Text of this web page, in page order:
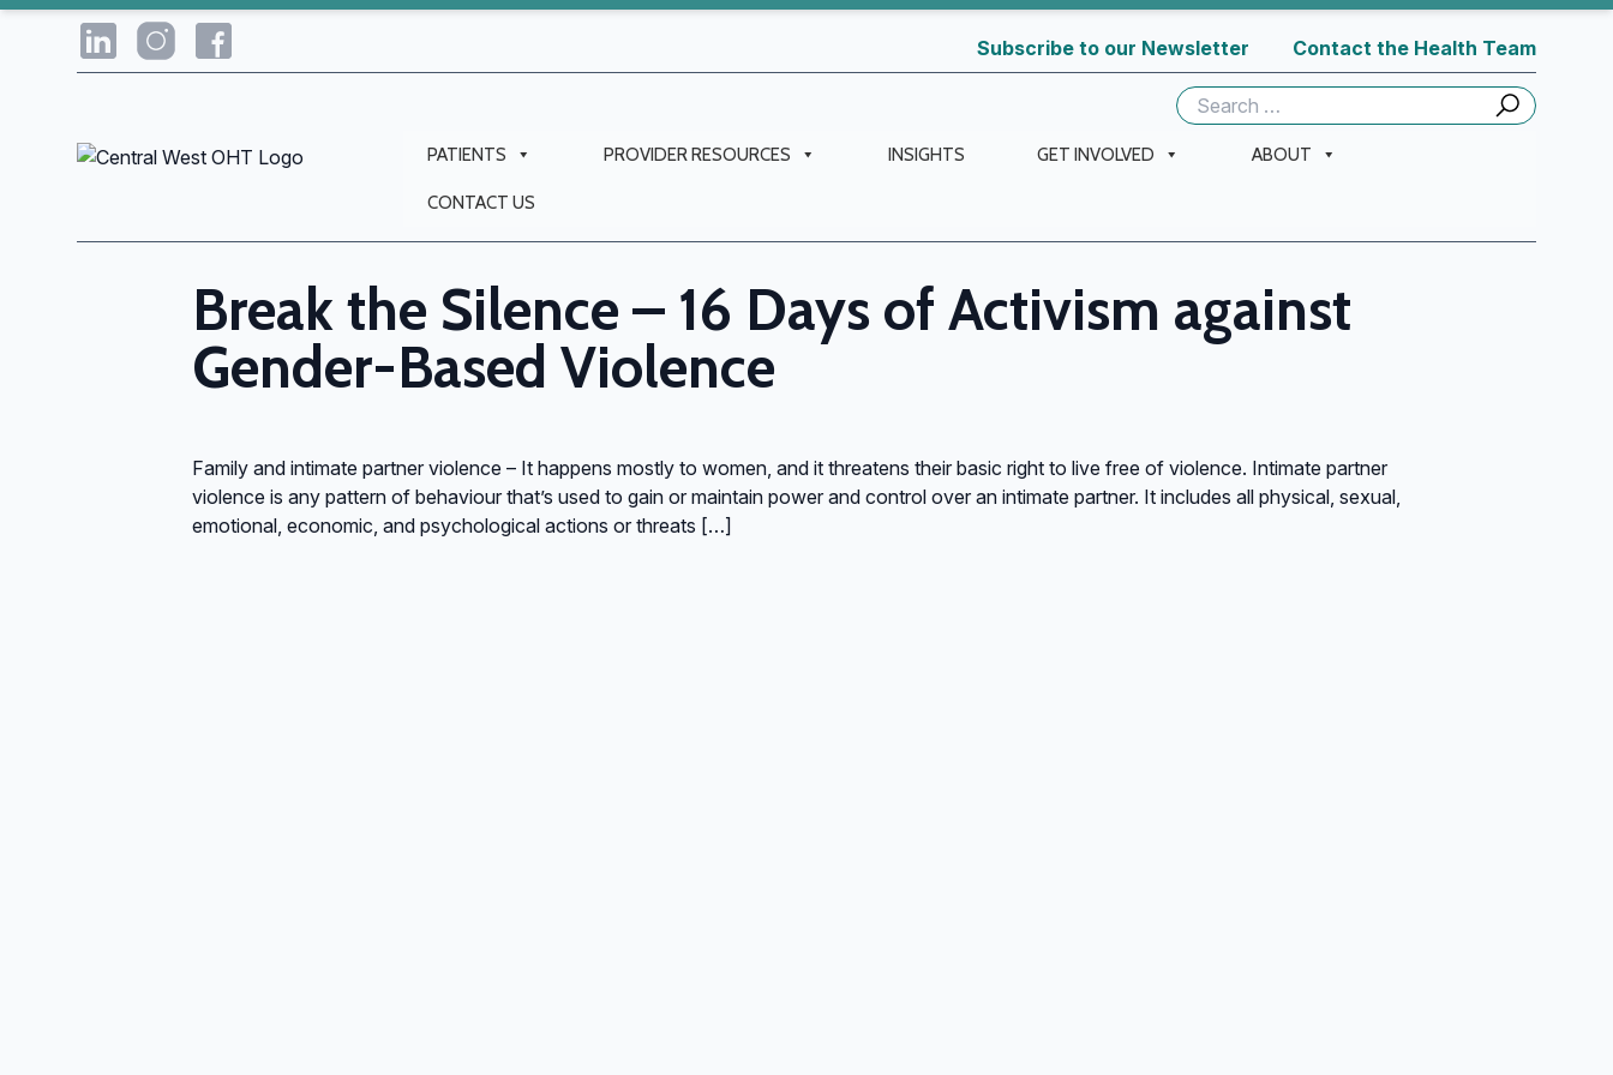
Subscribe to our Newsletter Contact the Health Team
Search
for:
PATIENTS PROVIDER RESOURCES INSIGHTS GET INVOLVED ABOUT
CONTACT US
Break the Silence – 16 Days of Activism against
Gender-Based Violence
Family and intimate partner violence – It happens mostly to women, and it threatens their basic right to live free of violence. Intimate partner
violence is any pattern of behaviour that’s used to gain or maintain power and control over an intimate partner. It includes all physical, sexual,
emotional, economic, and psychological actions or threats […]